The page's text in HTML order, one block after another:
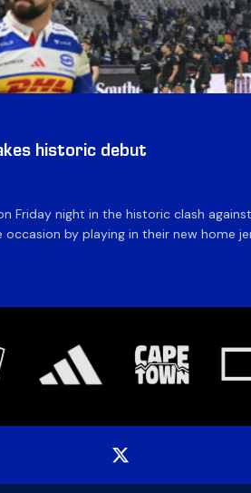
historic debut
Friday night in the historic clash
by playing in their new home